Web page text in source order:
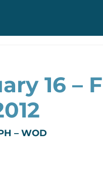
16 –
– WOD